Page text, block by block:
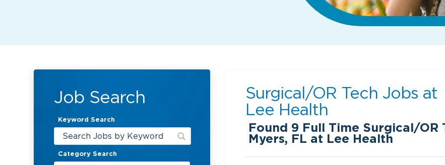
Job Search
Keyword Search
Category Search
Surgical/OR Tech Jobs at
Lee Health
Found 9 Full Time Surgical/OR
Myers, FL at Lee Health